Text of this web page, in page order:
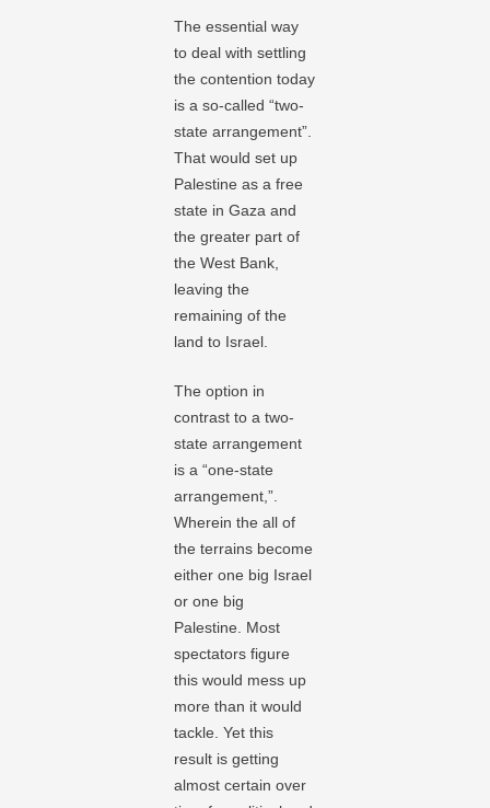
The essential way
to deal with settling
the contention today
is a so-called “two-
state arrangement”.
That would set up
Palestine as a free
state in Gaza and
the greater part of
the West Bank,
leaving the
remaining of the
land to Israel.
The option in
contrast to a two-
state arrangement
is a “one-state
arrangement,”.
Wherein the all of
the terrains become
either one big Israel
or one big
Palestine. Most
spectators figure
this would mess up
more than it would
tackle. Yet this
result is getting
almost certain over